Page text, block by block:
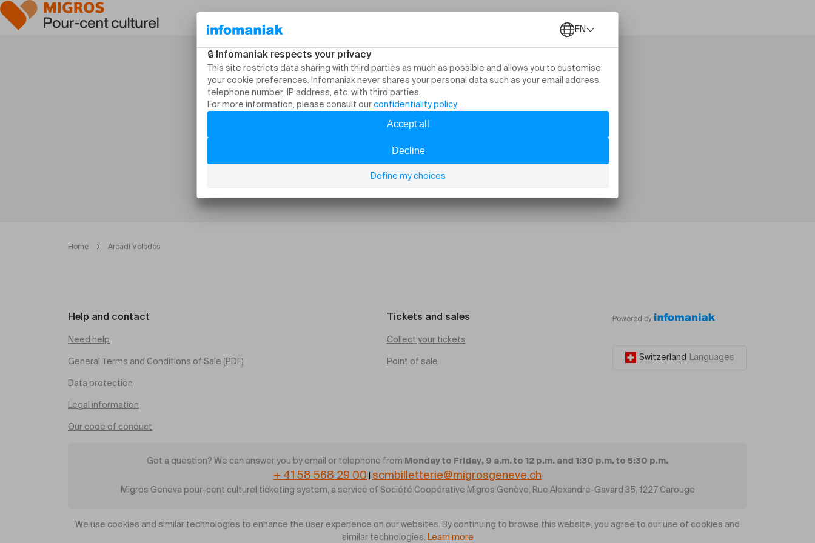
Home Arcadi Volodos
Help and contact
Need help
General Terms and Conditions of Sale (PDF)
Data protection
Legal information
Our code of conduct
Tickets and sales
Collect your tickets
Point of sale
Powered by
Switzerland Languages
Got a question? We can answer you by email or telephone from Monday to Friday, 9 a.m. to 12 p.m. and 1:30 p.m. to 5:30 p.m.
+ 41 58 568 29 00 scmbilletterie@migrosgeneve.ch
Migros Geneva pour-cent culturel ticketing system, a service of Société Coopérative Migros Genève, Rue Alexandre-Gavard 35, 1227 Carouge
We use cookies and similar technologies to enhance the user experience on our websites. By continuing to browse this website, you agree to our use of cookies and
similar technologies. Learn more